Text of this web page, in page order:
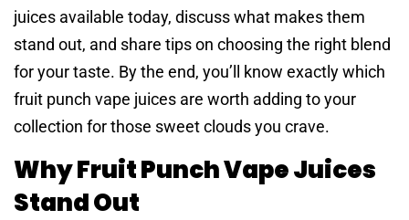
juices available today, discuss what makes them
stand out, and share tips on choosing the right blend
for your taste. By the end, you’ll know exactly which
fruit punch vape juices are worth adding to your
collection for those sweet clouds you crave.
Why Fruit Punch Vape Juices
Stand Out